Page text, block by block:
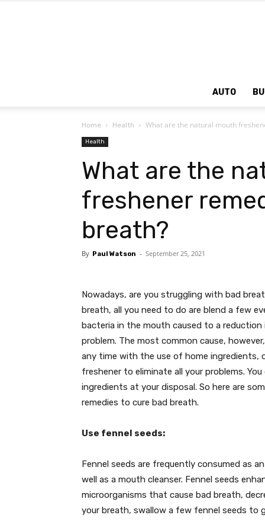
AUTO
Home Health What are the natural mouth
Health
What are the
freshener
breath?
By Paul Watson - September 25, 2021
Nowadays, are you struggling with bad
breath, all you need to do are blend a few
bacteria in the mouth caused to a
problem. The most common cause,
any time with the use of home
freshener to eliminate all your problems.
ingredients at your disposal. So here are
remedies to cure bad breath.
Use fennel seeds:
Fennel seeds are frequently consumed as
well as a mouth cleanser. Fennel seeds
microorganisms that cause bad breath,
your breath, swallow a few fennel seeds to